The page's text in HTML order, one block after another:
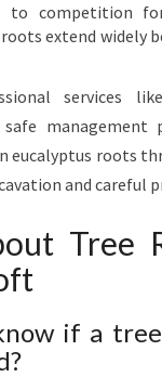
to competition
extend widely
services
management
eucalyptus roots
and careful
Tree
if a